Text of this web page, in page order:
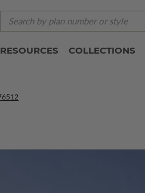
RESOURCES COLLECTIONS